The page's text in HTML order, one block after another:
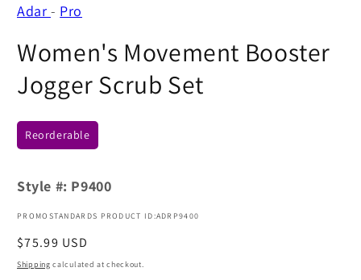
Adar - Pro
Women's Movement Booster
Jogger Scrub Set
Reorderable
Style #: P9400
PROMOSTANDARDS PRODUCT ID:ADRP9400
Regular
price
$75.99 USD
Shipping calculated at checkout.